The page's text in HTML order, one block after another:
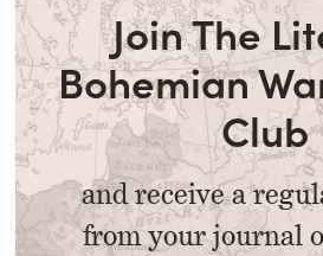
Join The
Bohemian
Club
and receive a
from your journal